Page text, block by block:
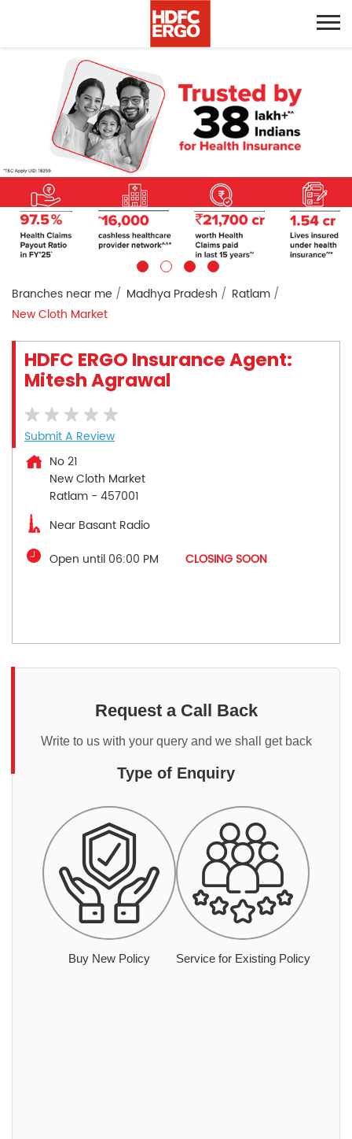
Branches near me Madhya Pradesh
Ratlam
New Cloth Market
HDFC ERGO Insurance Agent:
Mitesh Agrawal
Submit A Review
No 21
New Cloth Market
Ratlam - 457001
Near Basant Radio
Open until 06:00 PM
CLOSING SOON
Request a Call Back
Write to us with your query and we shall get back
Type of Enquiry
Buy New Policy Service for Existing Policy